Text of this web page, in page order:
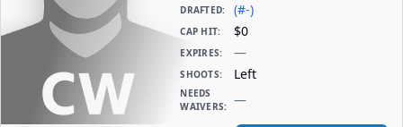
DRAFTED: (#-)
CAP HIT: $0
EXPIRES: —
SHOOTS: Left
NEEDS
WAIVERS: —